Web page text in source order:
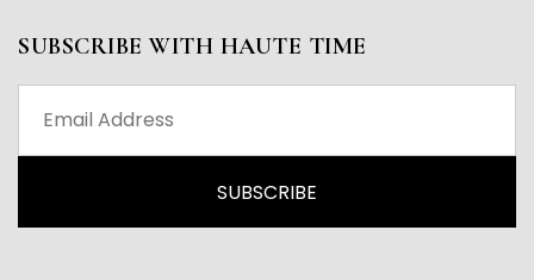
SUBSCRIBE WITH HAUTE TIME